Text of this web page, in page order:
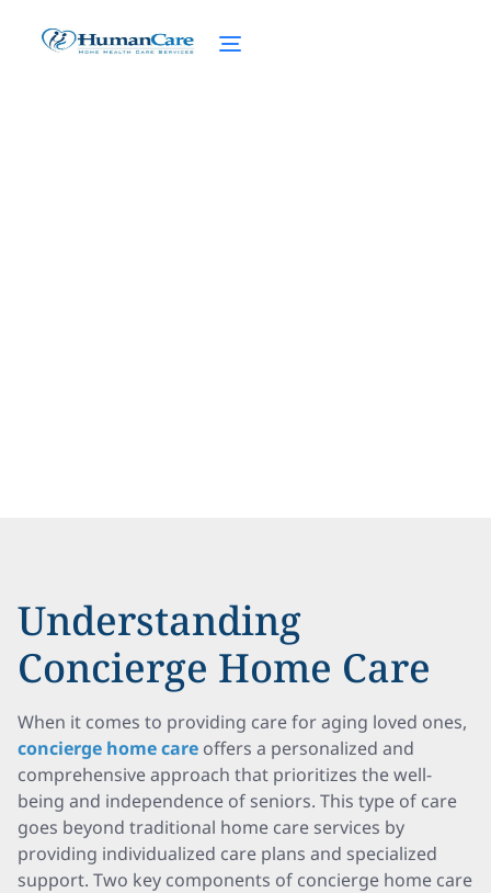
Understanding
Concierge Home Care
When it comes to providing care for aging loved ones,
concierge home care offers a personalized and
comprehensive approach that prioritizes the well-
being and independence of seniors. This type of care
goes beyond traditional home care services by
providing individualized care plans and specialized
support. Two key components of concierge home care